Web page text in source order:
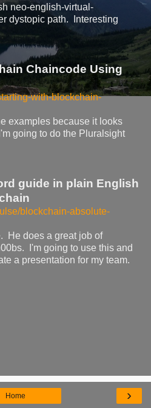
neo-english-virtual-
dystopic path. Interesting
Chaincode Using
with-blockchain-
examples because it looks
going to do the Pluralsight
guide in plain English
blockchain-absolute-
He does a great job of
I'm going to use this and
a presentation for my team.
›
Home